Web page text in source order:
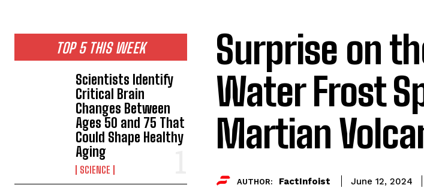
TOP 5 THIS WEEK
Scientists Identify
Critical Brain
Changes Between
Ages 50 and 75 That
Could Shape Healthy
Aging
SCIENCE
Surprise on
Water Frost
Martian
AUTHOR: FactInfoist June 12, 2024